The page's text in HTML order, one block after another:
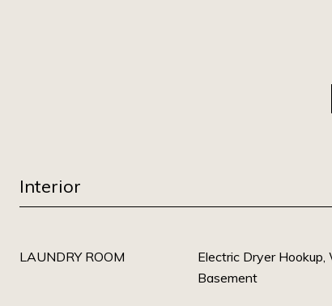
Interior
LAUNDRY ROOM
Electric Dryer Hookup,
Basement